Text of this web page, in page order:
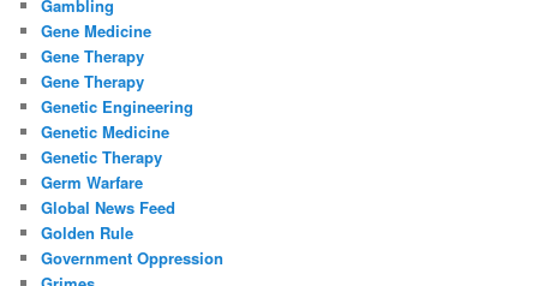
Gambling
Gene Medicine
Gene Therapy
Gene Therapy
Genetic Engineering
Genetic Medicine
Genetic Therapy
Germ Warfare
Global News Feed
Golden Rule
Government Oppression